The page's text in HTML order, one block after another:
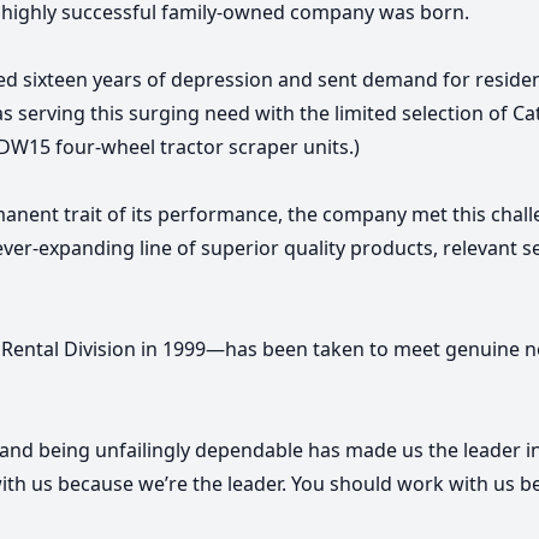
successful family-owned company was born.
sixteen years of depression and sent demand for
serving this surging need with the limited selection of
four-wheel tractor scraper units.)
trait of its performance, the company met this
expanding line of superior quality products, relevant
Division in 1999—has been taken to meet
being unfailingly dependable has made us the leader
us because we’re the leader. You should work with us